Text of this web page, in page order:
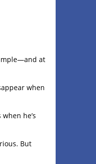
at
when
he’s
But